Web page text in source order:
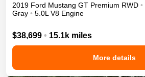
2019 Ford Mustang GT Premium RWD •
Gray • 5.0L V8 Engine
$38,699 • 15.1k miles
More details